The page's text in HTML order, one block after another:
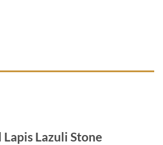
Lazuli Stone